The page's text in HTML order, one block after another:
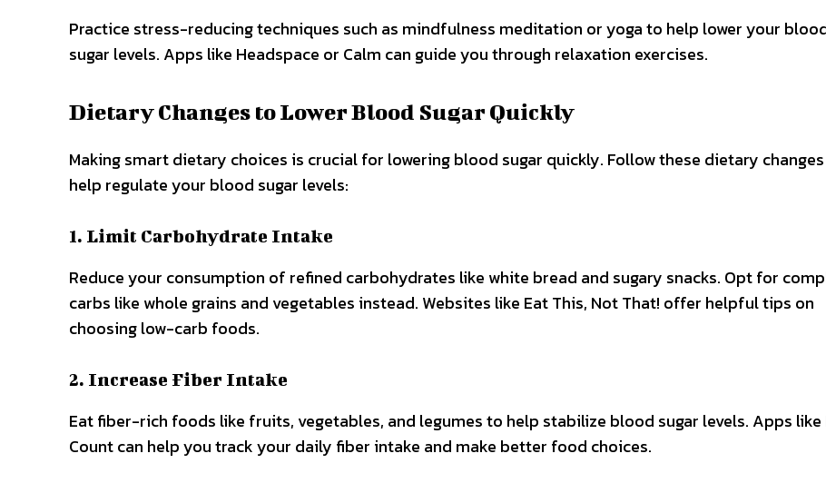
Practice stress-reducing techniques such as mindfulness meditation or yoga to help lower your
sugar levels. Apps like Headspace or Calm can guide you through relaxation exercises.
Dietary Changes to Lower Blood Sugar Quickly
Making smart dietary choices is crucial for lowering blood sugar quickly. Follow these dietary
help regulate your blood sugar levels:
1. Limit Carbohydrate Intake
Reduce your consumption of refined carbohydrates like white bread and sugary snacks. Opt for
carbs like whole grains and vegetables instead. Websites like Eat This, Not That! offer helpful tips on
choosing low-carb foods.
2. Increase Fiber Intake
Eat fiber-rich foods like fruits, vegetables, and legumes to help stabilize blood sugar levels. Apps like
Count can help you track your daily fiber intake and make better food choices.